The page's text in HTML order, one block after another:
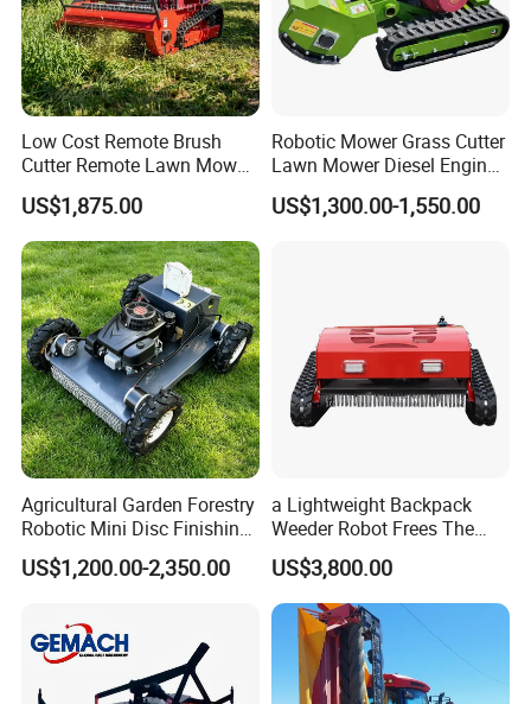
Low Cost Remote Brush
Cutter Remote Lawn Mower
Easy Maintenance
US$1,875.00
Robotic Mower Grass Cutter
Lawn Mower Diesel Engine
for Orchard Use 80cm Width
US$1,300.00-1,550.00
Agricultural Garden Forestry
Robotic Mini Disc Finishing
Rotary Flail Diesel Auto Zero
Turn Remote Control Grass
Crawler Lawn Mower
US$1,200.00-2,350.00
a Lightweight Backpack
Weeder Robot Frees The
User's Hands for Other
Tasks, as Its Smart Weeding
Head Autonomously
Targets Weeds Identified
US$3,800.00